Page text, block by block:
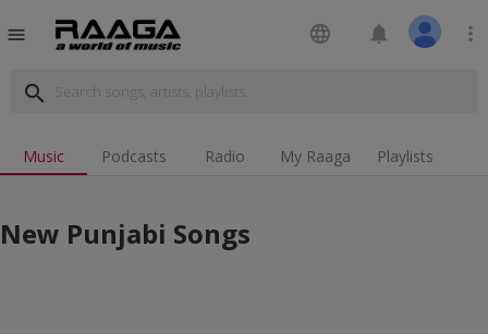
menu language notifications more_vert
search
Music Podcasts Radio My Raaga Playlists
New Punjabi Songs